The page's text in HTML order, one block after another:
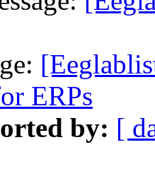
ERPs
by: [